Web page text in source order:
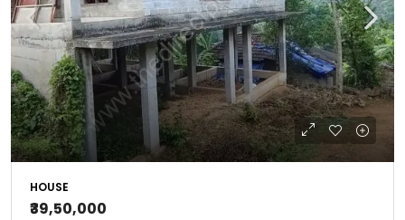
HOUSE
₹39,50,000